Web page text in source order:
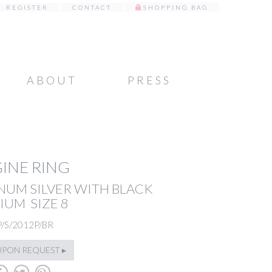
REGISTER CONTACT SHOPPING BAG
ABOUT PRESS
RING
SILVER WITH BLACK
SIZE 8
S/2012P/BR
REQUEST ▸